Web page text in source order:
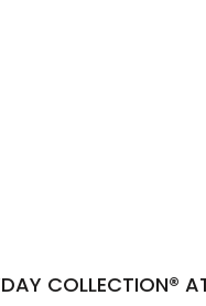
COLLECTION®